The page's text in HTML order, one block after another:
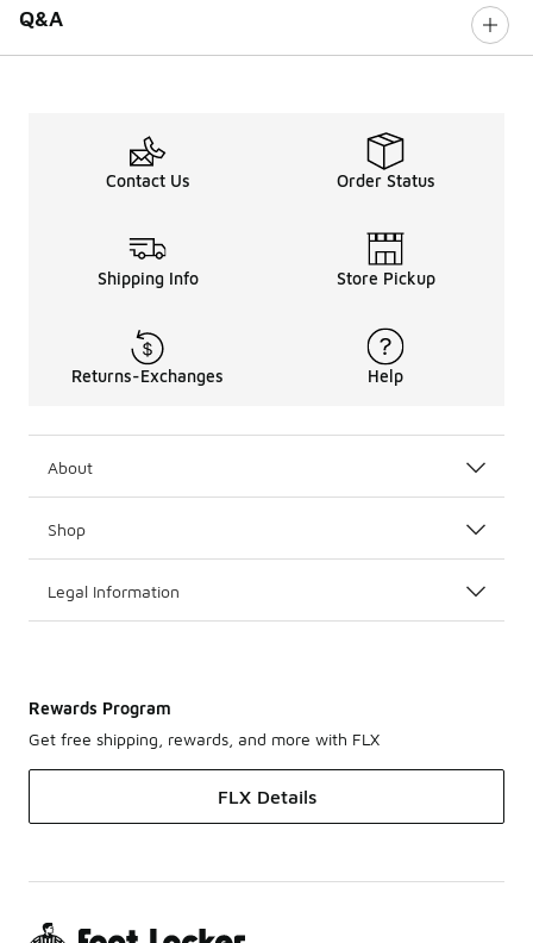
Q&A
Contact Us Order Status
Shipping Info Store Pickup
Returns-Exchanges Help
About
Shop
Legal Information
Rewards Program
Get free shipping, rewards, and more with FLX
FLX Details